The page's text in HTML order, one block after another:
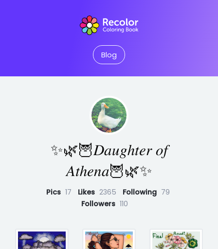
Blog
✨🌿🦉𝐷𝑎𝑢𝑔ℎ𝑡𝑒𝑟 𝑜𝑓
𝐴𝑡ℎ𝑒𝑛𝑎🦉🌿✨
Pics 17 Likes 2365 Following 79
Followers 110